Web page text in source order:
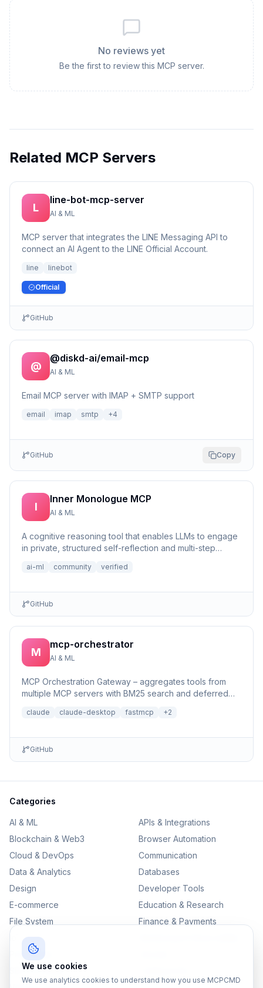
No reviews yet
Be the first to review this MCP server.
Related MCP Servers
L
line-bot-mcp-server
AI & ML
MCP server that integrates the LINE Messaging API to
connect an AI Agent to the LINE Official Account.
line linebot
Official
GitHub
@
@diskd-ai/email-mcp
AI & ML
Email MCP server with IMAP + SMTP support
email imap smtp +4
GitHub Copy
I
Inner Monologue MCP
AI & ML
A cognitive reasoning tool that enables LLMs to engage
in private, structured self-reflection and multi-step
ai-ml community verified
GitHub
M
mcp-orchestrator
AI & ML
MCP Orchestration Gateway – aggregates tools from
multiple MCP servers with BM25 search and deferred
claude claude-desktop fastmcp +2
GitHub
Categories
AI & ML
APIs & Integrations
Blockchain & Web3
Browser Automation
Cloud & DevOps
Communication
Data & Analytics
Databases
Design
Developer Tools
E-commerce
Education & Research
File System
Finance & Payments
Productivity
SEO & Content
We use cookies
We use analytics cookies to understand how you use MCPCMD